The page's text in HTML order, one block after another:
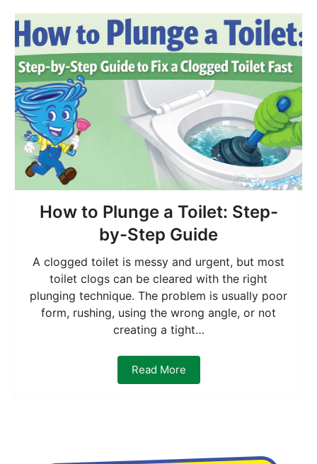
How to Plunge a Toilet: Step-
by-Step Guide
A clogged toilet is messy and urgent, but most
toilet clogs can be cleared with the right
plunging technique. The problem is usually poor
form, rushing, using the wrong angle, or not
creating a tight…
Read More